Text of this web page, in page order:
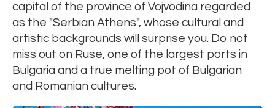
capital of the province of Vojvodina regarded
as the "Serbian Athens", whose cultural and
artistic backgrounds will surprise you. Do not
miss out on Ruse, one of the largest ports in
Bulgaria and a true melting pot of Bulgarian
and Romanian cultures.